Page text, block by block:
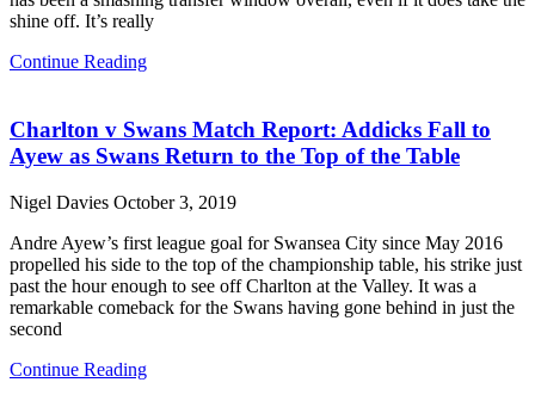
shine off. It’s really
Continue Reading
Charlton v Swans Match Report: Addicks Fall to
Ayew as Swans Return to the Top of the Table
Nigel Davies October 3, 2019
Andre Ayew’s first league goal for Swansea City since May 2016
propelled his side to the top of the championship table, his strike just
past the hour enough to see off Charlton at the Valley. It was a
remarkable comeback for the Swans having gone behind in just the
second
Continue Reading